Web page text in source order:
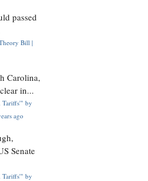
passed
Bill |
Carolina,
in...
Tariffs'" by
ago
Senate
Tariffs'" by